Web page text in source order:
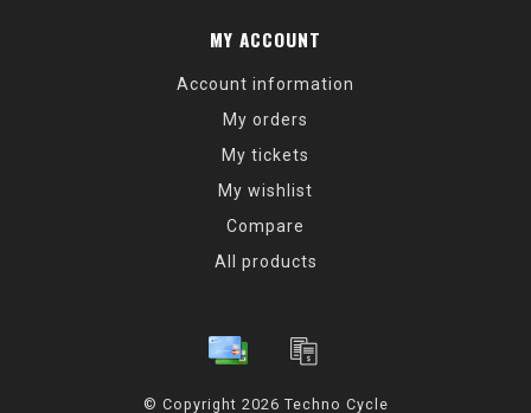
MY ACCOUNT
Account information
My orders
My tickets
My wishlist
Compare
All products
© Copyright 2026 Techno Cycle